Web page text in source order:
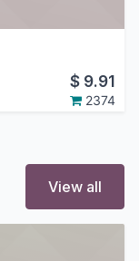
$ 9.91
2374
View all